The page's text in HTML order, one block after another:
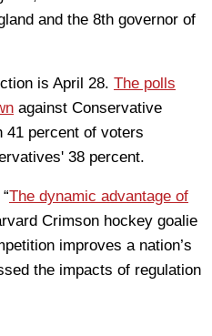
and the 8th governor of
is April 28. The polls
against Conservative
41 percent of voters
38 percent.
The dynamic advantage of
Crimson hockey goalie
improves a nation’s
the impacts of regulation